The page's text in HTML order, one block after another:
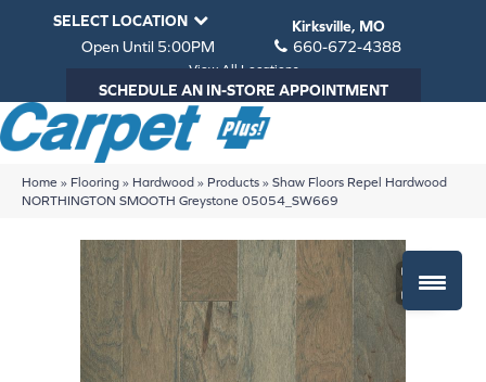
SELECT LOCATION
Kirksville, MO
Open Until 5:00PM
660-672-4388
View All Locations
SCHEDULE AN IN-STORE APPOINTMENT
Home » Flooring » Hardwood » Products » Shaw Floors Repel Hardwood
NORTHINGTON SMOOTH Greystone 05054_SW669